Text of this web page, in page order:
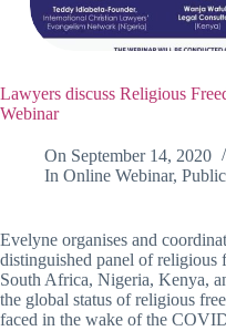
Lawyers discuss Religious
Webinar
On September 14, 2020
In Online Webinar,
Evelyne organises and
distinguished panel of
South Africa, Nigeria, Kenya,
the global status of religious
faced in the wake of the